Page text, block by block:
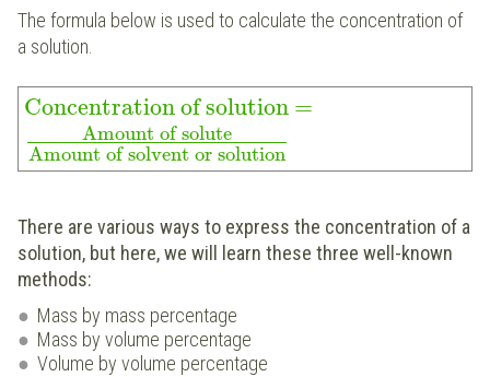
The formula below is used to calculate the concentration of
a solution.
Concentration of solution =
Amount of solute
Amount of solvent or solution
There are various ways to express the concentration of a
solution, but here, we will learn these three well-known
methods:
Mass by mass percentage
Mass by volume percentage
Volume by volume percentage